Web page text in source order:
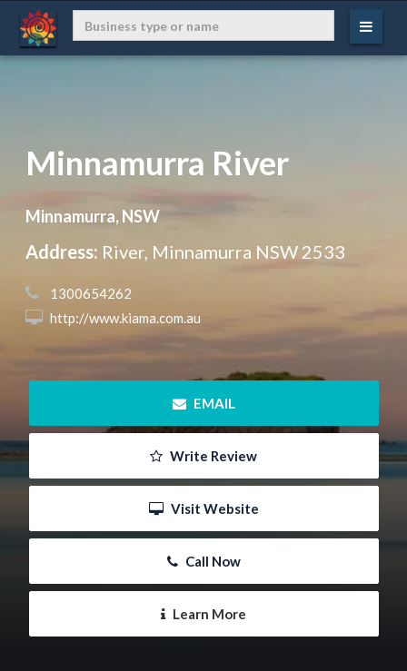
Minnamurra River
Minnamurra, NSW
Address: River, Minnamurra NSW 2533
1300654262
http://www.kiama.com.au
EMAIL
Write Review
Visit Website
Call Now
Learn More